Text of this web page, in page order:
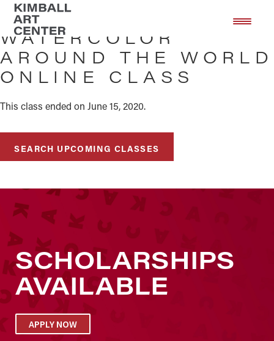
Skip
main
content
Skip
footer
WATERCOLOR
AROUND THE WORLD
ONLINE CLASS
This class ended on June 15, 2020.
SEARCH UPCOMING CLASSES
SCHOLARSHIPS
AVAILABLE
APPLY NOW